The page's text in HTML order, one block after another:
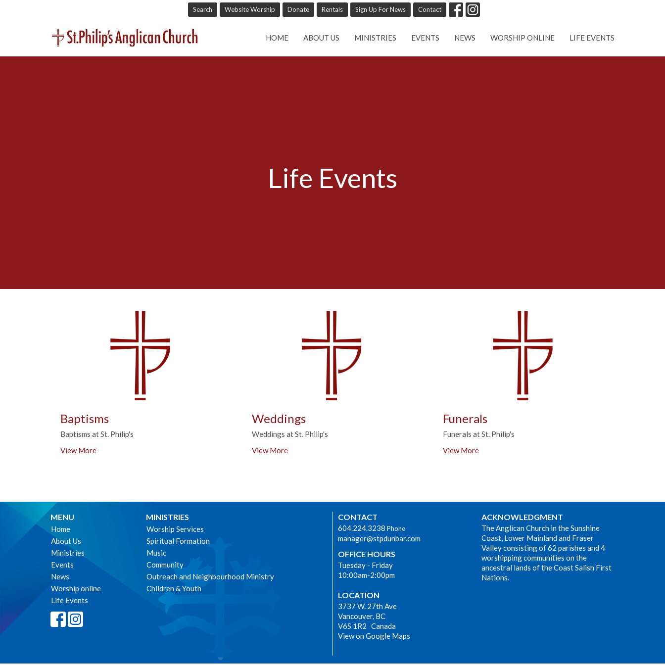
Search Website Worship Donate Rentals Sign Up For News Contact
HOME ABOUT US MINISTRIES EVENTS NEWS WORSHIP ONLINE LIFE EVENTS
Life Events
Baptisms
Baptisms at St. Philip's
View More
Weddings
Weddings at St. Philip's
View More
Funerals
Funerals at St. Philip's
View More
MENU
Home
About Us
Ministries
Events
News
Worship online
Life Events
MINISTRIES
Worship Services
Spiritual Formation
Music
Community
Outreach and Neighbourhood Ministry
Children & Youth
CONTACT
604.224.3238 Phone
manager@stpdunbar.com
OFFICE HOURS
Tuesday - Friday
10:00am-2:00pm
LOCATION
3737 W. 27th Ave
Vancouver, BC
V6S 1R2 Canada
View on Google Maps
ACKNOWLEDGMENT
The Anglican Church in the Sunshine
Coast, Lower Mainland and Fraser
Valley consisting of 62 parishes and 4
worshipping communities on the
ancestral lands of the Coast Salish First
Nations.